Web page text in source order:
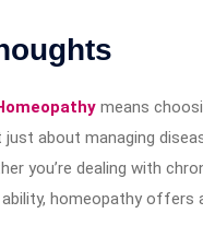
means
just about managing
you’re dealing with
ability, homeopathy